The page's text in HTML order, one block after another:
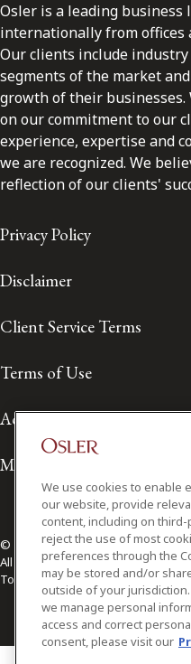
Osler is a leading
internationally from offices
Our clients include
segments of the market
growth of their
on our commitment to our
experience, expertise and
we are recognized. We
reflection of our clients'
Privacy Policy
Disclaimer
Client Service Terms
Terms of Use
Accessibility
Media Contact
© 2026 Osler, Hoskin & Harcourt
All Rights Reserved
Toronto | Montréal | Calgary |
We use cookies to enable
our website, provide
content, including on third-
reject the use of most
preferences through the
may be stored and/or
outside of your
we manage personal
access and correct
consent, please visit our